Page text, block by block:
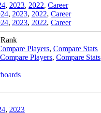
, 2023, 2022, Career
, 2023, 2022, Career
, 2023, 2022, Career
Players, Compare Stats
Compare Players, Compare Stats
, 2023